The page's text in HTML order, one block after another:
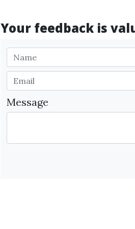
Your feedback is
Message